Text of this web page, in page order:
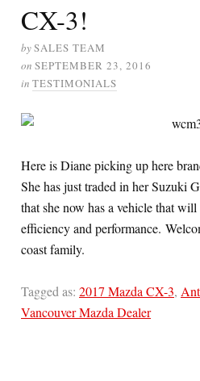
CX-3!
bySALES TEAM
on SEPTEMBER 23, 2016
in TESTIMONIALS
Here is Diane picking up here
She has just traded in her Suzuki
that she now has a vehicle that will
efficiency and performance.
coast family.
Tagged as: 2017 Mazda CX-3,
Vancouver Mazda Dealer